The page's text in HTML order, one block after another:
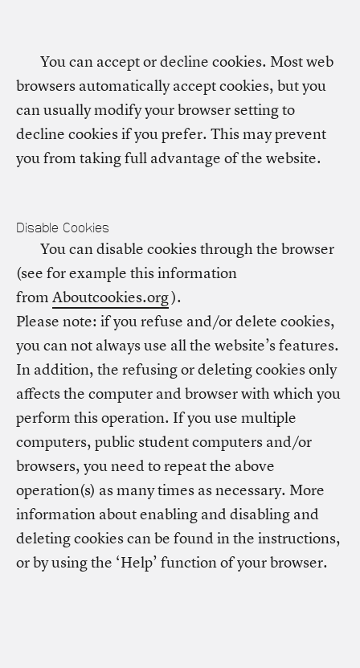
You can accept or decline cookies. Most web
browsers automatically accept cookies, but you
can usually modify your browser setting to
decline cookies if you prefer. This may prevent
you from taking full advantage of the website.
Disable Cookies
You can disable cookies through the browser
(see for example this information
from Aboutcookies.org).
Please note: if you refuse and/or delete cookies,
you can not always use all the website’s features.
In addition, the refusing or deleting cookies only
affects the computer and browser with which you
perform this operation. If you use multiple
computers, public student computers and/or
browsers, you need to repeat the above
operation(s) as many times as necessary. More
information about enabling and disabling and
deleting cookies can be found in the instructions,
or by using the ‘Help’ function of your browser.